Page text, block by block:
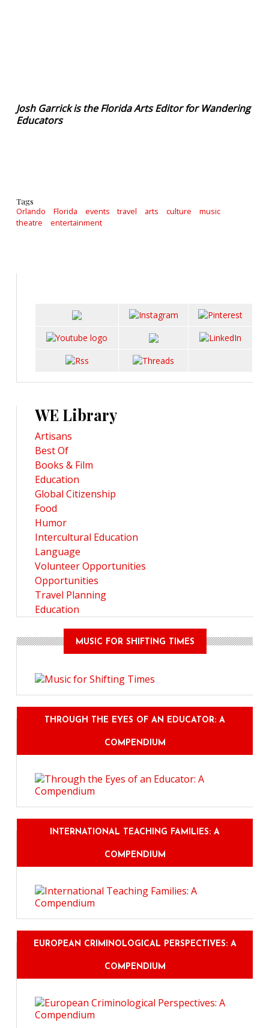
Josh Garrick is the Florida Arts Editor for Wandering
Educators
Tags
Orlando Florida events travel arts culture
music
theatre
entertainment
WE Library
Artisans
Best Of
Books & Film
Education
Global Citizenship
Food
Humor
Intercultural Education
Language
Volunteer Opportunities
Opportunities
Travel Planning
Education
MUSIC FOR SHIFTING TIMES
THROUGH THE EYES OF AN EDUCATOR: A
COMPENDIUM
INTERNATIONAL TEACHING FAMILIES: A
COMPENDIUM
EUROPEAN CRIMINOLOGICAL PERSPECTIVES: A
COMPENDIUM